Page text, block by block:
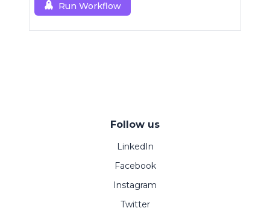
Run Workflow
Follow us
LinkedIn
Facebook
Instagram
Twitter